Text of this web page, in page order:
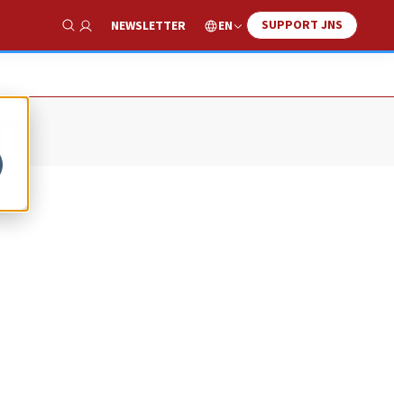
Show Search
NEWSLETTER EN SUPPORT JNS